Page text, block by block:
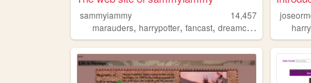
sammyiammy
14,457
marauders, harrypotter, fancast, dreamcast